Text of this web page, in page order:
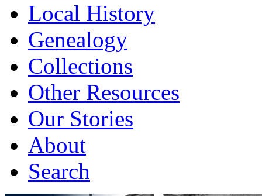
Local History
Genealogy
Collections
Other Resources
Our Stories
About
Search